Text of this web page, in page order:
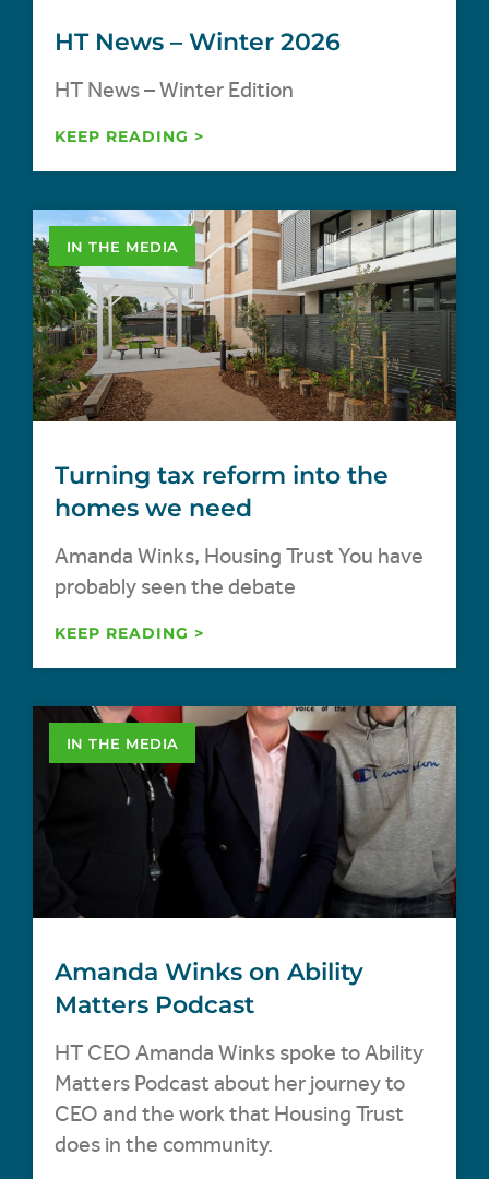
HT News – Winter 2026
HT News – Winter Edition
KEEP READING >
IN THE MEDIA
Turning tax reform into the
homes we need
Amanda Winks, Housing Trust You have
probably seen the debate
KEEP READING >
IN THE MEDIA
Amanda Winks on Ability
Matters Podcast
HT CEO Amanda Winks spoke to Ability
Matters Podcast about her journey to
CEO and the work that Housing Trust
does in the community.